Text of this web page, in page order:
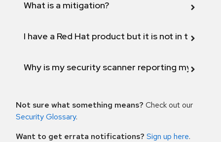
What is a mitigation?
I have a Red Hat product but it is not in the
Why is my security scanner reporting my
Not sure what something means? Check out our
Security Glossary.
Want to get errata notifications? Sign up here.